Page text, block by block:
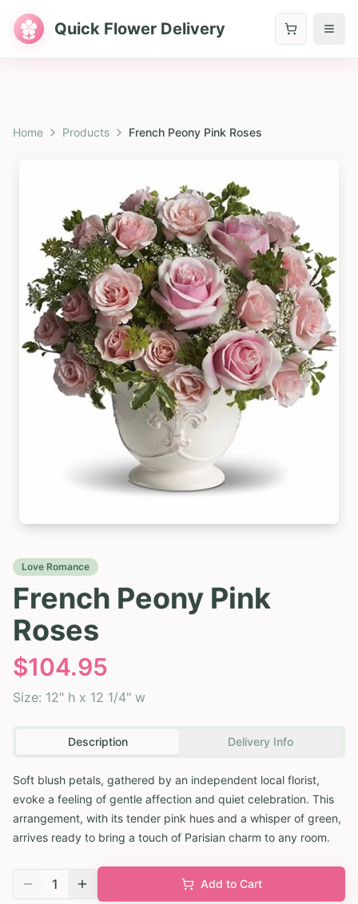
Quick Flower Delivery
Home Products French Peony Pink Roses
Love Romance
French Peony Pink
Roses
$104.95
Size: 12" h x 12 1/4" w
Description Delivery Info
Soft blush petals, gathered by an independent local florist,
evoke a feeling of gentle affection and quiet celebration. This
arrangement, with its tender pink hues and a whisper of green,
arrives ready to bring a touch of Parisian charm to any room.
1 Add to Cart